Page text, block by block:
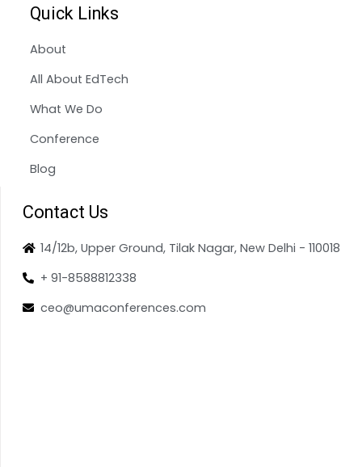
Quick Links
About
All About EdTech
What We Do
Conference
Blog
Contact Us
14/12b, Upper Ground, Tilak Nagar, New Delhi - 110018
+ 91-8588812338
ceo@umaconferences.com